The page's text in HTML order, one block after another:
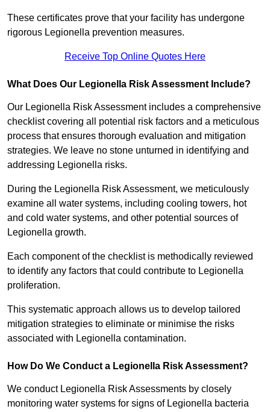
These certificates prove that your facility has undergone
rigorous Legionella prevention measures.
Receive Top Online Quotes Here
What Does Our Legionella Risk Assessment Include?
Our Legionella Risk Assessment includes a comprehensive
checklist covering all potential risk factors and a meticulous
process that ensures thorough evaluation and mitigation
strategies. We leave no stone unturned in identifying and
addressing Legionella risks.
During the Legionella Risk Assessment, we meticulously
examine all water systems, including cooling towers, hot
and cold water systems, and other potential sources of
Legionella growth.
Each component of the checklist is methodically reviewed
to identify any factors that could contribute to Legionella
proliferation.
This systematic approach allows us to develop tailored
mitigation strategies to eliminate or minimise the risks
associated with Legionella contamination.
How Do We Conduct a Legionella Risk Assessment?
We conduct Legionella Risk Assessments by closely
monitoring water systems for signs of Legionella bacteria